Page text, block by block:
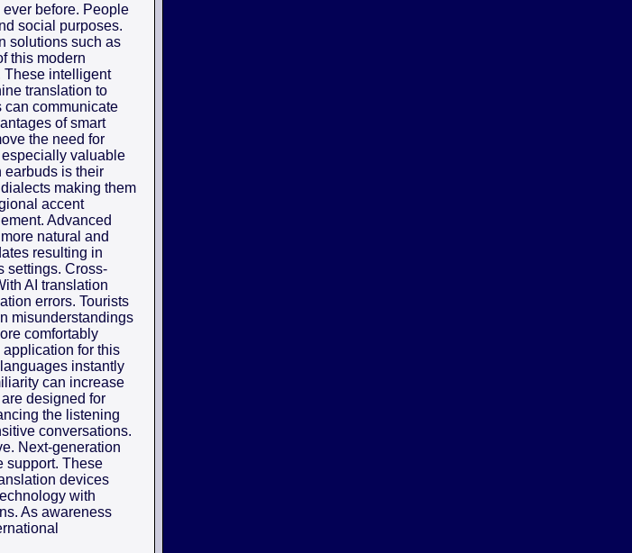
before. People
social purposes.
solutions such as
this modern
These intelligent
translation to
can communicate
of smart
the need for
valuable
earbuds is their
making them
accent
Advanced
natural and
resulting in
settings. Cross-
AI translation
errors. Tourists
misunderstandings
comfortably
for this
instantly
can increase
designed for
the listening
conversations.
Next-generation
support. These
devices
with
As awareness